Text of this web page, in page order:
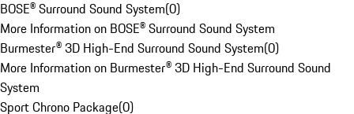
BOSE® Surround Sound System(0)
More Information on BOSE® Surround Sound System
Burmester® 3D High-End Surround Sound System(0)
More Information on Burmester® 3D High-End Surround Sound
System
Sport Chrono Package(0)